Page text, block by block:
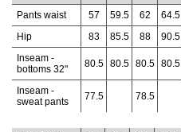
Pants waist
57 59.5 62
64.5
Hip
83 85.5 88
90.5
Inseam -
bottoms 32"
80.5 80.5 80.5 80.5
Inseam -
sweat pants
77.5 78.5